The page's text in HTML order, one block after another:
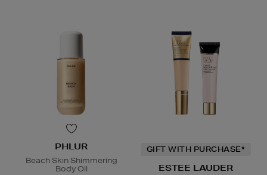
PHLUR
Beach Skin Shimmering
Body Oil
GIFT WITH PURCHASE*
ESTEE LAUDER